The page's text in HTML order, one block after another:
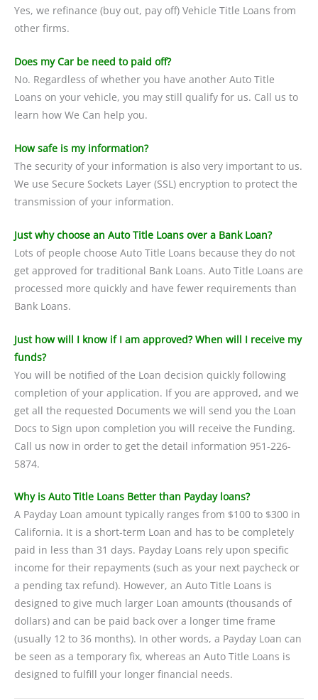
Yes, we refinance (buy out, pay off) Vehicle Title Loans from
other firms.
Does my Car be need to paid off?
No. Regardless of whether you have another Auto Title
Loans on your vehicle, you may still qualify for us. Call us to
learn how We Can help you.
How safe is my information?
The security of your information is also very important to us.
We use Secure Sockets Layer (SSL) encryption to protect the
transmission of your information.
Just why choose an Auto Title Loans over a Bank Loan?
Lots of people choose Auto Title Loans because they do not
get approved for traditional Bank Loans. Auto Title Loans are
processed more quickly and have fewer requirements than
Bank Loans.
Just how will I know if I am approved? When will I receive my
funds?
You will be notified of the Loan decision quickly following
completion of your application. If you are approved, and we
get all the requested Documents we will send you the Loan
Docs to Sign upon completion you will receive the Funding.
Call us now in order to get the detail information 951-226-
5874.
Why is Auto Title Loans Better than Payday loans?
A Payday Loan amount typically ranges from $100 to $300 in
California. It is a short-term Loan and has to be completely
paid in less than 31 days. Payday Loans rely upon specific
income for their repayments (such as your next paycheck or
a pending tax refund). However, an Auto Title Loans is
designed to give much larger Loan amounts (thousands of
dollars) and can be paid back over a longer time frame
(usually 12 to 36 months). In other words, a Payday Loan can
be seen as a temporary fix, whereas an Auto Title Loans is
designed to fulfill your longer financial needs.